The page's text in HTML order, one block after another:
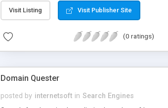
Visit Listing Visit Publisher Site
(0 ratings)
Domain Quester
posted by internetsoft in Search Engines